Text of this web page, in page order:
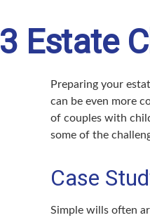
3 Estate
Preparing your
can be even more
of couples with
some of the
Case
Simple wills often